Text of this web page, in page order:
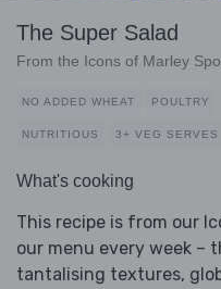
The Super Salad
From the Icons of Marley
NO ADDED WHEAT POULTRY
NUTRITIOUS 3+ VEG SERVES
What's cooking
This recipe is from our
our menu every week –
tantalising textures,